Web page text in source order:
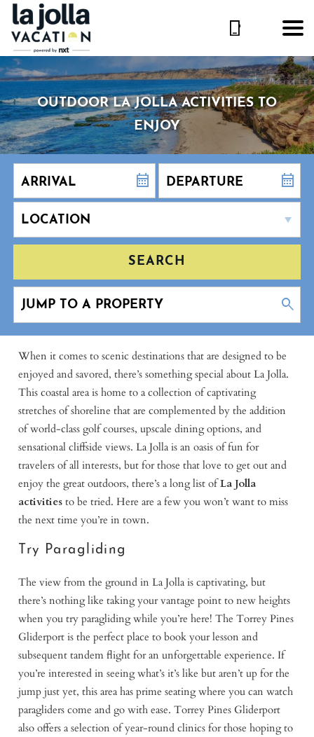
OUTDOOR LA JOLLA ACTIVITIES TO
ENJOY
SEARCH
When it comes to scenic destinations that are designed to be
enjoyed and savored, there’s something special about La Jolla.
This coastal area is home to a collection of captivating
stretches of shoreline that are complemented by the addition
of world-class golf courses, upscale dining options, and
sensational cliffside views. La Jolla is an oasis of fun for
travelers of all interests, but for those that love to get out and
enjoy the great outdoors, there’s a long list ofLa Jolla
activitiesto be tried. Here are a few you won’t want to miss
the next time you’re in town.
Try Paragliding
The view from the ground in La Jolla is captivating, but
there’s nothing like taking your vantage point to new heights
when you try paragliding while you’re here! The Torrey Pines
Gliderport is the perfect place to book your lesson and
subsequent tandem flight for an unforgettable experience. If
you’re interested in seeing what’s it’s like but aren’t up for the
jump just yet, this area has prime seating where you can watch
paragliders come and go with ease. Torrey Pines Gliderport
also offers a selection of year-round clinics for those hoping to